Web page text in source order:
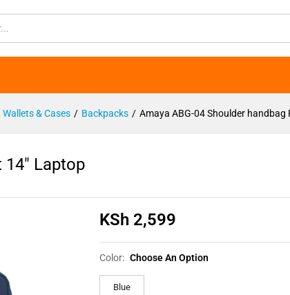
& Cases / Backpacks / Amaya ABG-04 Shoulder handbag
Laptop
KSh 2,599
Color: Choose An Option
Blue